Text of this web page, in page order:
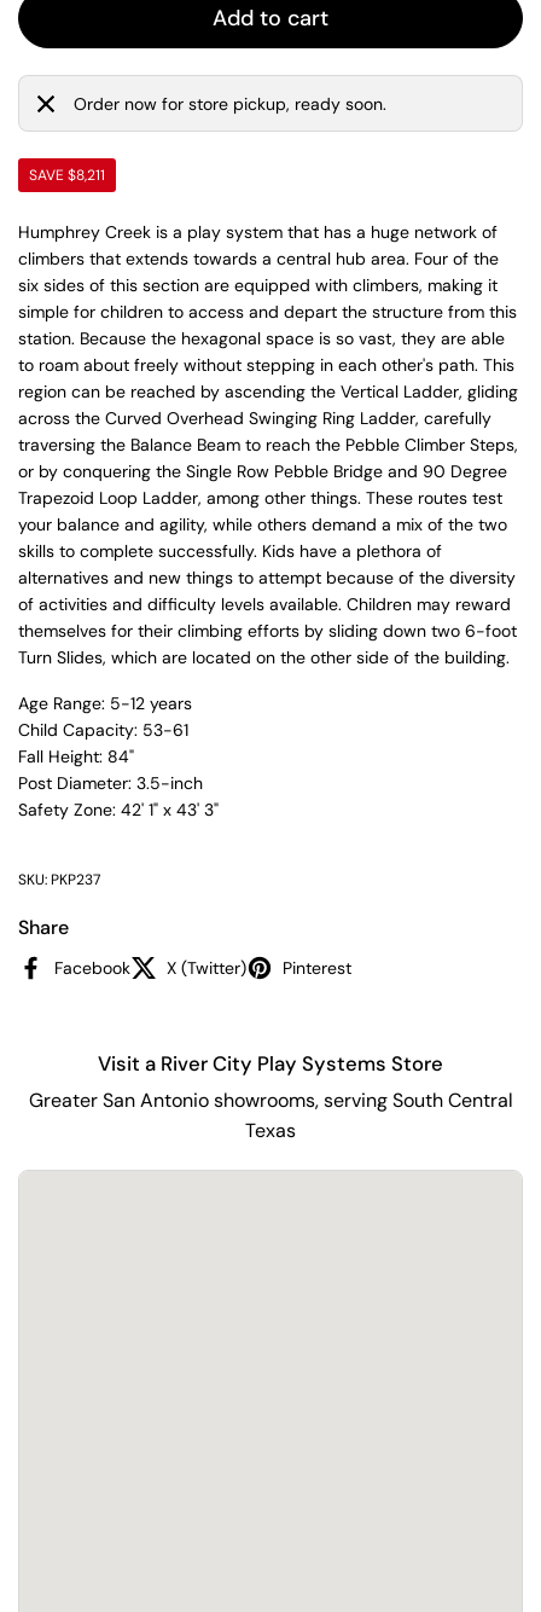
Add to cart
Order now for store pickup, ready soon.
SAVE $8,211
Humphrey Creek is a play system that has a huge network of
climbers that extends towards a central hub area. Four of the
six sides of this section are equipped with climbers, making it
simple for children to access and depart the structure from this
station. Because the hexagonal space is so vast, they are able
to roam about freely without stepping in each other's path. This
region can be reached by ascending the Vertical Ladder, gliding
across the Curved Overhead Swinging Ring Ladder, carefully
traversing the Balance Beam to reach the Pebble Climber Steps,
or by conquering the Single Row Pebble Bridge and 90 Degree
Trapezoid Loop Ladder, among other things. These routes test
your balance and agility, while others demand a mix of the two
skills to complete successfully. Kids have a plethora of
alternatives and new things to attempt because of the diversity
of activities and difficulty levels available. Children may reward
themselves for their climbing efforts by sliding down two 6-foot
Turn Slides, which are located on the other side of the building.
Age Range: 5-12 years
Child Capacity: 53-61
Fall Height: 84"
Post Diameter: 3.5-inch
Safety Zone: 42' 1" x 43' 3"
SKU: PKP237
Share
Facebook X (Twitter) Pinterest
Visit a River City Play Systems Store
Greater San Antonio showrooms, serving South Central
Texas